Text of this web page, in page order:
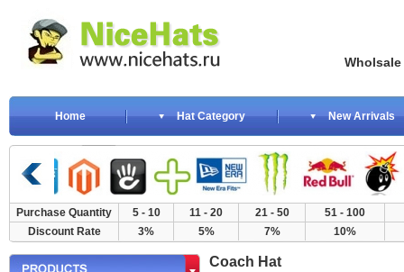
Wholsale
Home Hat Category New Arrivals
Purchase Quantity 5 - 10 11 - 20 21 - 50
51 - 100
Discount Rate
3% 5% 7% 10%
Coach Hat